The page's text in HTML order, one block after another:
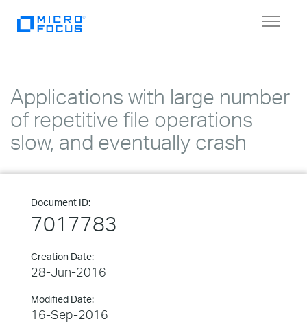
Toggle
Applications with large number
of repetitive file operations
slow, and eventually crash
Document ID:
7017783
Creation Date:
28-Jun-2016
Modified Date:
16-Sep-2016